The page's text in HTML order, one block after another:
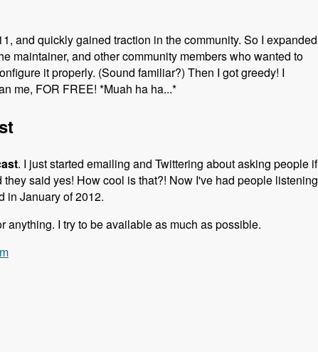
and quickly gained traction in the community. So I expanded
maintainer, and other community members who wanted to
it properly. (Sound familiar?) Then I got greedy! I
me, FOR FREE! *Muah ha ha...*
. I just started emailing and Twittering about asking people if
said yes! How cool is that?! Now I've had people listening
in January of 2012.
anything. I try to be available as much as possible.